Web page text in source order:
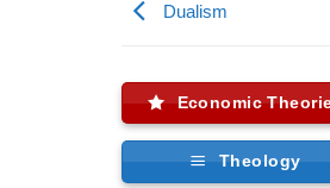
Dualism
Economic
Theology